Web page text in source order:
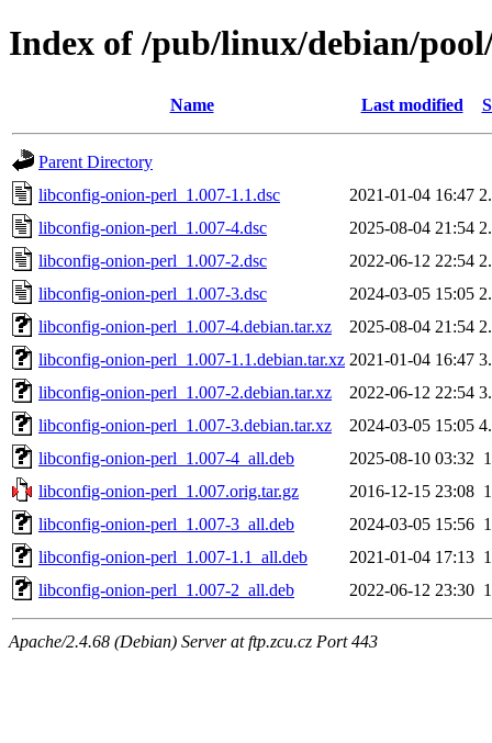
Index of /pub/linux/debian/
Name Last modified
Parent Directory
libconfig-onion-perl_1.007-1.1.dsc
2021-01-04 16:47
libconfig-onion-perl_1.007-4.dsc
2025-08-04 21:54
libconfig-onion-perl_1.007-2.dsc
2022-06-12 22:54
libconfig-onion-perl_1.007-3.dsc
2024-03-05 15:05
libconfig-onion-perl_1.007-4.debian.tar.xz
2025-08-04 21:54
libconfig-onion-perl_1.007-1.1.debian.tar.xz 2021-01-04 16:47
libconfig-onion-perl_1.007-2.debian.tar.xz
2022-06-12 22:54
libconfig-onion-perl_1.007-3.debian.tar.xz
2024-03-05 15:05
libconfig-onion-perl_1.007-4_all.deb
2025-08-10 03:32
libconfig-onion-perl_1.007.orig.tar.gz
2016-12-15 23:08
libconfig-onion-perl_1.007-3_all.deb
2024-03-05 15:56
libconfig-onion-perl_1.007-1.1_all.deb
2021-01-04 17:13
libconfig-onion-perl_1.007-2_all.deb
2022-06-12 23:30
Apache/2.4.68 (Debian) Server at ftp.zcu.cz Port 443